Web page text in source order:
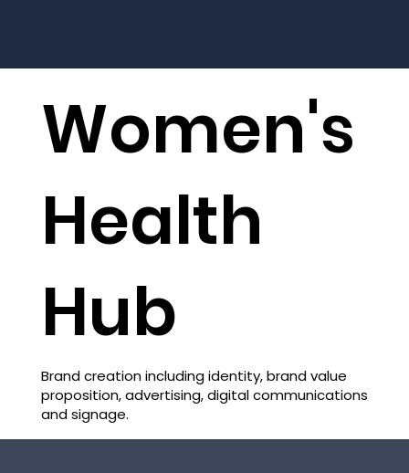
Women's
Health
Hub
Brand creation including identity, brand value
proposition, advertising, digital communications
and signage.